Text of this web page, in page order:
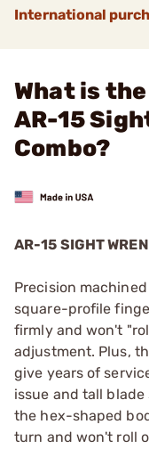
International
What is the
AR-15
Combo?
AR-15 SIGHT
Precision
square-profile
firmly and won't
adjustment. Plus,
give years of
issue and tall
the hex-shaped
turn and won't roll